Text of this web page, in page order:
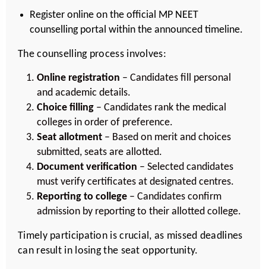
Register online on the official MP NEET
counselling portal within the announced timeline.
The counselling process involves:
Online registration – Candidates fill personal
and academic details.
Choice filling – Candidates rank the medical
colleges in order of preference.
Seat allotment – Based on merit and choices
submitted, seats are allotted.
Document verification – Selected candidates
must verify certificates at designated centres.
Reporting to college – Candidates confirm
admission by reporting to their allotted college.
Timely participation is crucial, as missed deadlines
can result in losing the seat opportunity.